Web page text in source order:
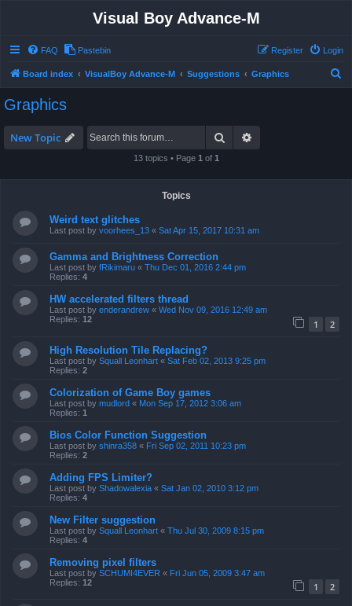
Visual Boy Advance-M
FAQ Pastebin Login
Register
Board index VisualBoy Advance-M Suggestions Graphics
Graphics
New Topic Search
13 topics • Page 1 of 1
Topics
Weird text glitches
Last post by voorhees_13 « Sat Apr 15, 2017 10:31 am
Gamma and Brightness Correction
Last post by fRikimaru « Thu Dec 01, 2016 2:44 pm
Replies: 4
HW accelerated filters thread
Last post by enderandrew « Wed Nov 09, 2016 12:49 am
Replies: 12 1 2
High Resolution Tile Replacing?
Last post by Squall Leonhart « Sat Feb 02, 2013 9:25 pm
Replies: 2
Colorization of Game Boy games
Last post by mudlord « Mon Sep 17, 2012 3:06 am
Replies: 1
Bios Color Function Suggestion
Last post by shinra358 « Fri Sep 02, 2011 10:23 pm
Replies: 2
Adding FPS Limiter?
Last post by Shadowalexia « Sat Jan 02, 2010 3:12 pm
Replies: 4
New Filter suggestion
Last post by Squall Leonhart « Thu Jul 30, 2009 8:15 pm
Replies: 4
Removing pixel filters
Last post by SCHUMI4EVER « Fri Jun 05, 2009 3:47 am
Replies: 12 1 2